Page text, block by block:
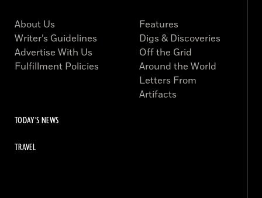
About Us
Writer’s Guidelines
Advertise With Us
Fulfillment Policies
Features
Digs & Discoveries
Off the Grid
Around the World
Letters From
Artifacts
TODAY'S NEWS
TRAVEL